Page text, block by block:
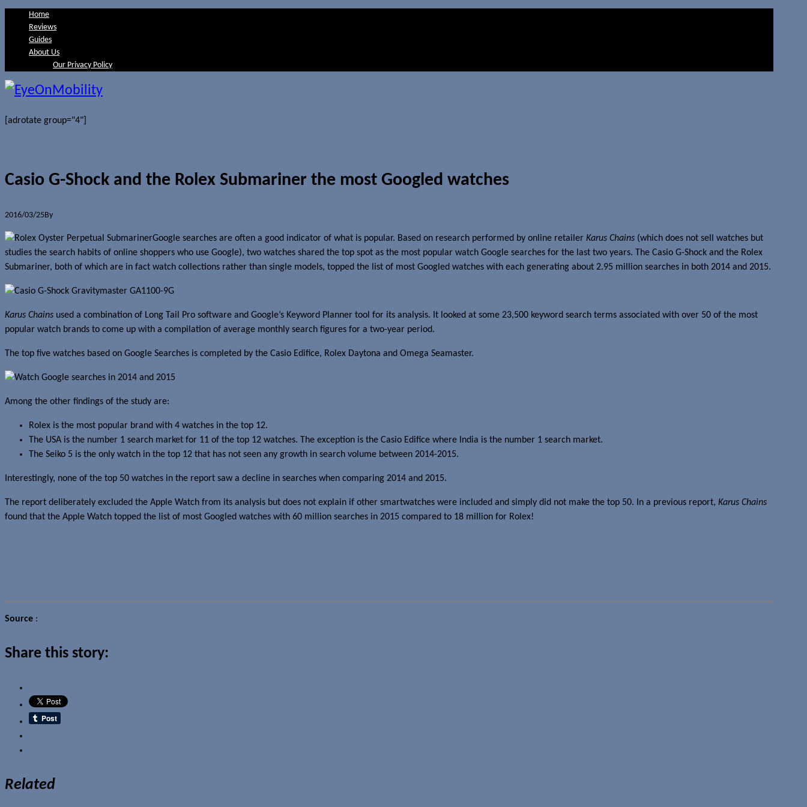
Home
Reviews
Guides
About Us
Our Privacy Policy
[adrotate group="4"]
Casio G-Shock and the Rolex Submariner the most Googled watches
2016/03/25By
Google searches are often a good indicator of what is popular. Based on research performed by online retailer Karus Chains (which does not sell watches but
studies the search habits of online shoppers who use Google), two watches shared the top spot as the most popular watch Google searches for the last two years. The Casio G-Shock and the Rolex
Submariner, both of which are in fact watch collections rather than single models, topped the list of most Googled watches with each generating about 2.95 million searches in both 2014 and 2015.
Karus Chains used a combination of Long Tail Pro software and Google’s Keyword Planner tool for its analysis. It looked at some 23,500 keyword search terms associated with over 50 of the most
popular watch brands to come up with a compilation of average monthly search figures for a two-year period.
The top five watches based on Google Searches is completed by the Casio Edifice, Rolex Daytona and Omega Seamaster.
Among the other findings of the study are:
Rolex is the most popular brand with 4 watches in the top 12.
The USA is the number 1 search market for 11 of the top 12 watches. The exception is the Casio Edifice where India is the number 1 search market.
The Seiko 5 is the only watch in the top 12 that has not seen any growth in search volume between 2014-2015.
Interestingly, none of the top 50 watches in the report saw a decline in searches when comparing 2014 and 2015.
The report deliberately excluded the Apple Watch from its analysis but does not explain if other smartwatches were included and simply did not make the top 50. In a previous report, Karus Chains
found that the Apple Watch topped the list of most Googled watches with 60 million searches in 2015 compared to 18 million for Rolex!
Source :
Share this story:
Related